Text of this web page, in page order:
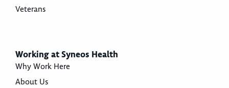
Veterans
Working at Syneos Health
Why Work Here
About Us